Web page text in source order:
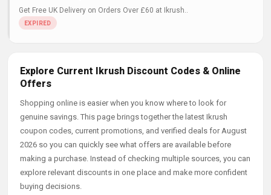
Get Free UK Delivery on Orders Over £60 at Ikrush..
Explore Current Ikrush Discount Codes & Online
Offers
Shopping online is easier when you know where to look for
genuine savings. This page brings together the latest Ikrush
coupon codes, current promotions, and verified deals for August
2026 so you can quickly see what offers are available before
making a purchase. Instead of checking multiple sources, you can
explore relevant discounts in one place and make more confident
buying decisions.